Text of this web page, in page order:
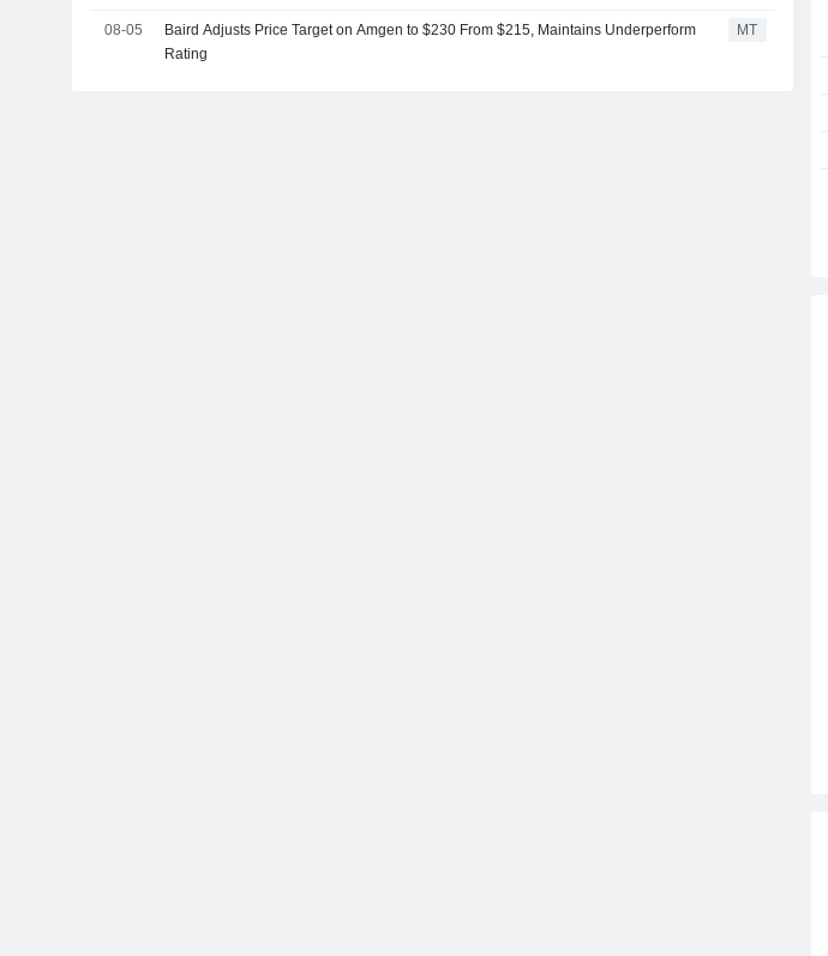
08-05
Baird Adjusts Price Target on Amgen to $230 From $215, Maintains Underperform
Rating
MT